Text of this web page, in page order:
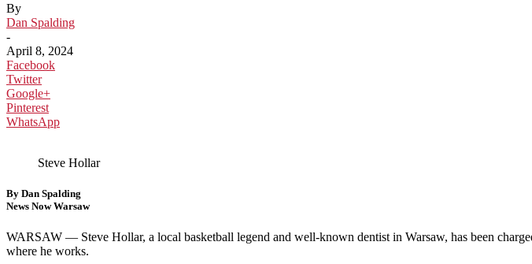
By
Dan Spalding
-
April 8, 2024
Facebook
Twitter
Google+
Pinterest
WhatsApp
Steve Hollar
By Dan Spalding
News Now Warsaw
WARSAW — Steve Hollar, a local basketball legend and well-known dentist in Warsaw, has been
where he works.